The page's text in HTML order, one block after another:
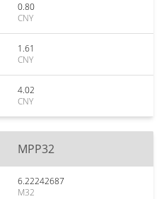
0.80
CNY
1.61
CNY
4.02
CNY
MPP32
6.22242687
M32